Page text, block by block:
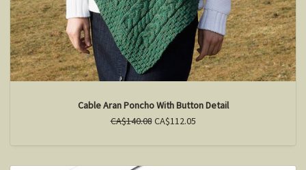
Cable Aran Poncho With Button Detail
CA$140.08CA$112.05